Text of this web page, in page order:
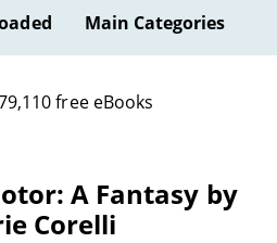
Main Categories
free eBooks
A Fantasy by
Corelli